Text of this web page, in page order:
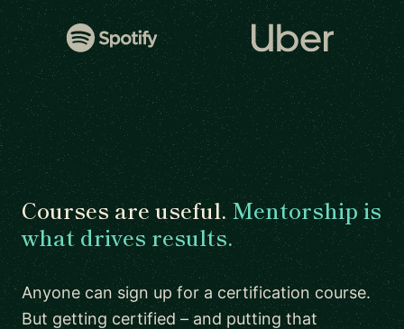
Courses are useful.Mentorship is
what drives results.
Anyone can sign up for a certification course.
But getting certified – and putting that